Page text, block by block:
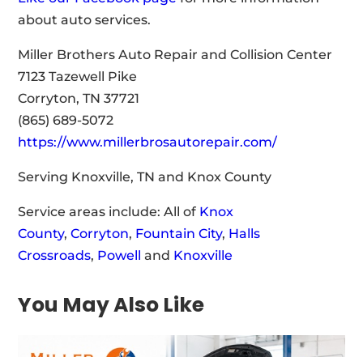
about auto services.
Miller Brothers Auto Repair and Collision Center
7123 Tazewell Pike
Corryton, TN 37721
(865) 689-5072
https://www.millerbrosautorepair.com/
Serving Knoxville, TN and Knox County
Service areas include: All of Knox
County,Corryton, Fountain City, Halls
Crossroads, Powell and Knoxville
You May Also Like